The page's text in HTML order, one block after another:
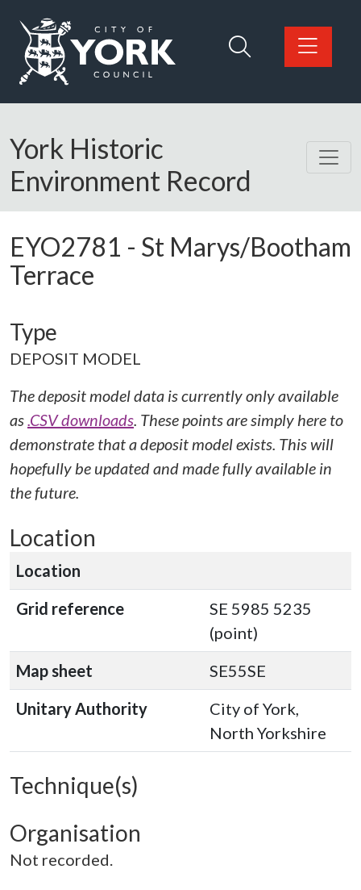
Logo: Visit the City of York Council home page
York Historic
Environment Record
EYO2781 - St Marys/Bootham
Terrace
Type
DEPOSIT MODEL
The deposit model data is currently only available
as.CSV downloads. These points are simply here to
demonstrate that a deposit model exists. This will
hopefully be updated and made fully available in
the future.
Location
Location
Grid reference
SE 5985 5235
(point)
Map sheet
SE55SE
Unitary Authority
City of York,
North Yorkshire
Technique(s)
Organisation
Not recorded.